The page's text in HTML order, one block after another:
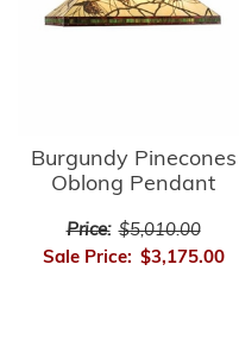
Burgundy Pinecones
Oblong Pendant
Price: $5,010.00
Sale Price: $3,175.00